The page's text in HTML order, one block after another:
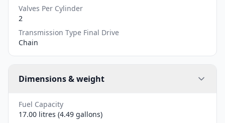
Valves Per Cylinder
2
Transmission Type Final Drive
Chain
Dimensions & weight
Fuel Capacity
17.00 litres (4.49 gallons)